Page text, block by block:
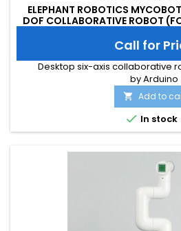
ELEPHANT ROBOTICS
DOF COLLABORATIVE ROBOT
Call for
Desktop six-axis collaborative
by Arduino
 Add to
 In stock